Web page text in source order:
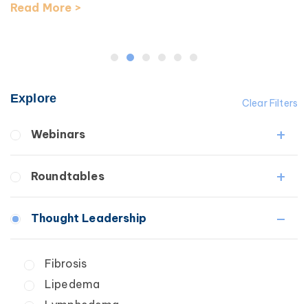
Read More >
Clear Filters
Explore
Webinars
Secondary
Wound Care
Roundtables
Lymphedema Patient Roundtable
Thought Leadership
Fibrosis
Lipedema